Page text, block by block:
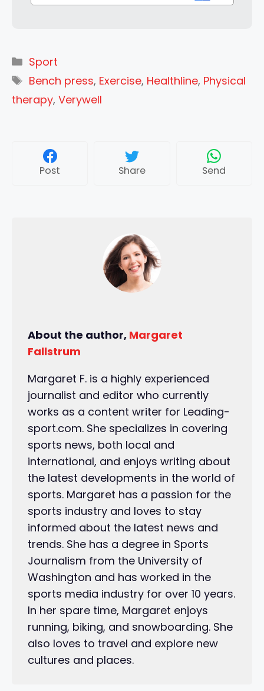
Categories
Sport
Tags
Bench press, Exercise, Healthline, Physical
therapy, Verywell
Post Share Send
About the author, Margaret
Fallstrum
Margaret F. is a highly experienced
journalist and editor who currently
works as a content writer for Leading-
sport.com. She specializes in covering
sports news, both local and
international, and enjoys writing about
the latest developments in the world of
sports. Margaret has a passion for the
sports industry and loves to stay
informed about the latest news and
trends. She has a degree in Sports
Journalism from the University of
Washington and has worked in the
sports media industry for over 10 years.
In her spare time, Margaret enjoys
running, biking, and snowboarding. She
also loves to travel and explore new
cultures and places.